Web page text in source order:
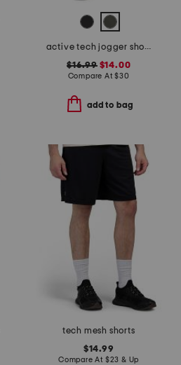
active tech jogger shorts
$16.99$14.00
Compare At$30
add to bag
tech mesh shorts
$14.99
Compare At $23 & Up